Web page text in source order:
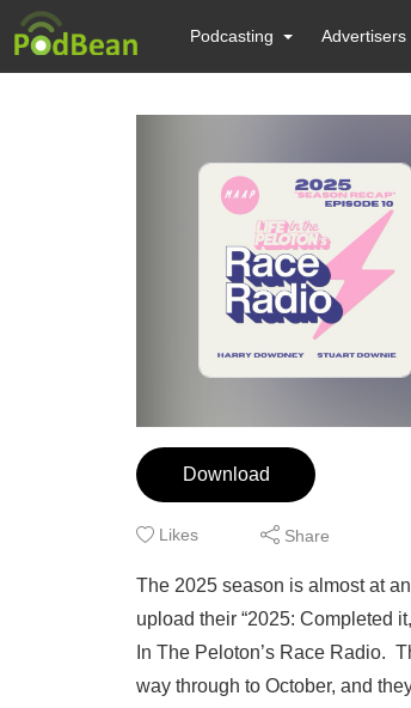
Podcasting Advertisers
Download
Likes Share
The 2025 season is almost at
upload their “2025: Completed
In The Peloton’s Race Radio.
way through to October, and